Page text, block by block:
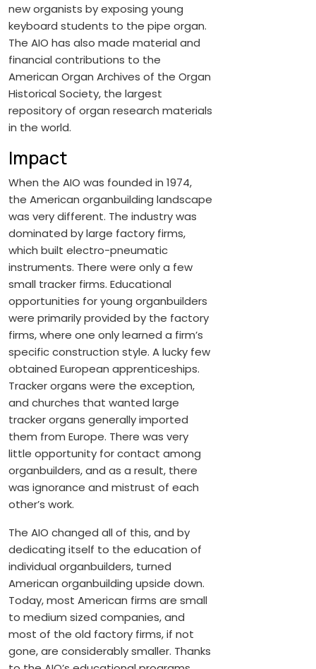
new organists by exposing young
keyboard students to the pipe organ.
The AIO has also made material and
financial contributions to the
American Organ Archives of the Organ
Historical Society, the largest
repository of organ research materials
in the world.
Impact
When the AIO was founded in 1974,
the American organbuilding landscape
was very different. The industry was
dominated by large factory firms,
which built electro-pneumatic
instruments. There were only a few
small tracker firms. Educational
opportunities for young organbuilders
were primarily provided by the factory
firms, where one only learned a firm’s
specific construction style. A lucky few
obtained European apprenticeships.
Tracker organs were the exception,
and churches that wanted large
tracker organs generally imported
them from Europe. There was very
little opportunity for contact among
organbuilders, and as a result, there
was ignorance and mistrust of each
other’s work.
The AIO changed all of this, and by
dedicating itself to the education of
individual organbuilders, turned
American organbuilding upside down.
Today, most American firms are small
to medium sized companies, and
most of the old factory firms, if not
gone, are considerably smaller. Thanks